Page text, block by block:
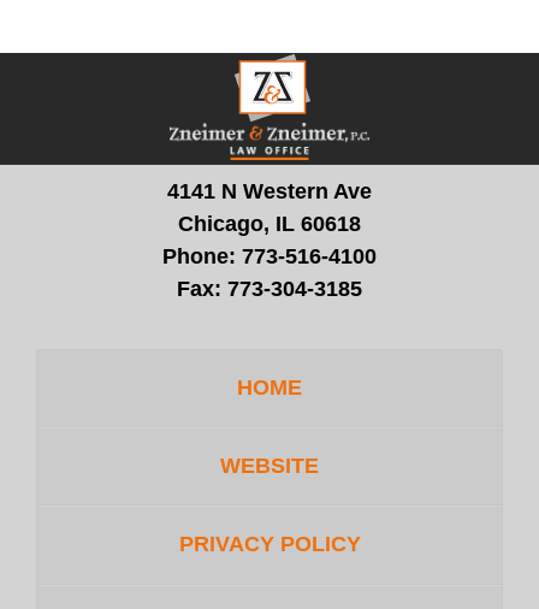
Contact
Information
4141 N Western Ave
Chicago, IL 60618
Phone: 773-516-4100
Fax: 773-304-3185
HOME
WEBSITE
PRIVACY POLICY